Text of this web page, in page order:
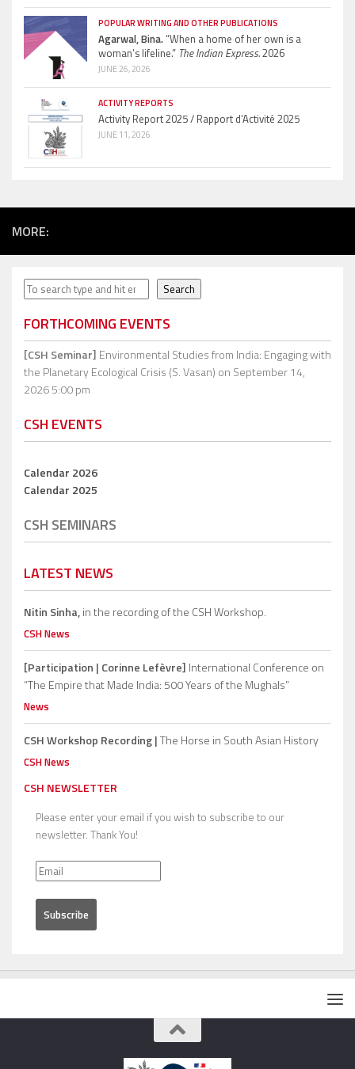
POPULAR WRITING AND OTHER PUBLICATIONS
Agarwal, Bina.“When a home of her own is a
woman’s lifeline.” The Indian Express.2026
JUNE 26, 2026
ACTIVITY REPORTS
Activity Report 2025 / Rapport d’Activité 2025
JUNE 11, 2026
MORE:
Search Search
FORTHCOMING EVENTS
[CSH Seminar] Environmental Studies from India: Engaging with
the Planetary Ecological Crisis (S. Vasan) on September 14,
2026 5:00 pm
CSH EVENTS
Calendar 2026
Calendar 2025
CSH SEMINARS
LATEST NEWS
Nitin Sinha,in the recording of the CSH Workshop.
CSH News
[Participation | Corinne Lefèvre] International Conference on
“The Empire that Made India: 500 Years of the Mughals”
News
CSH Workshop Recording |The Horse in South Asian History
CSH News
CSH NEWSLETTER
Please enter your email if you wish to subscribe to our
newsletter. Thank You!